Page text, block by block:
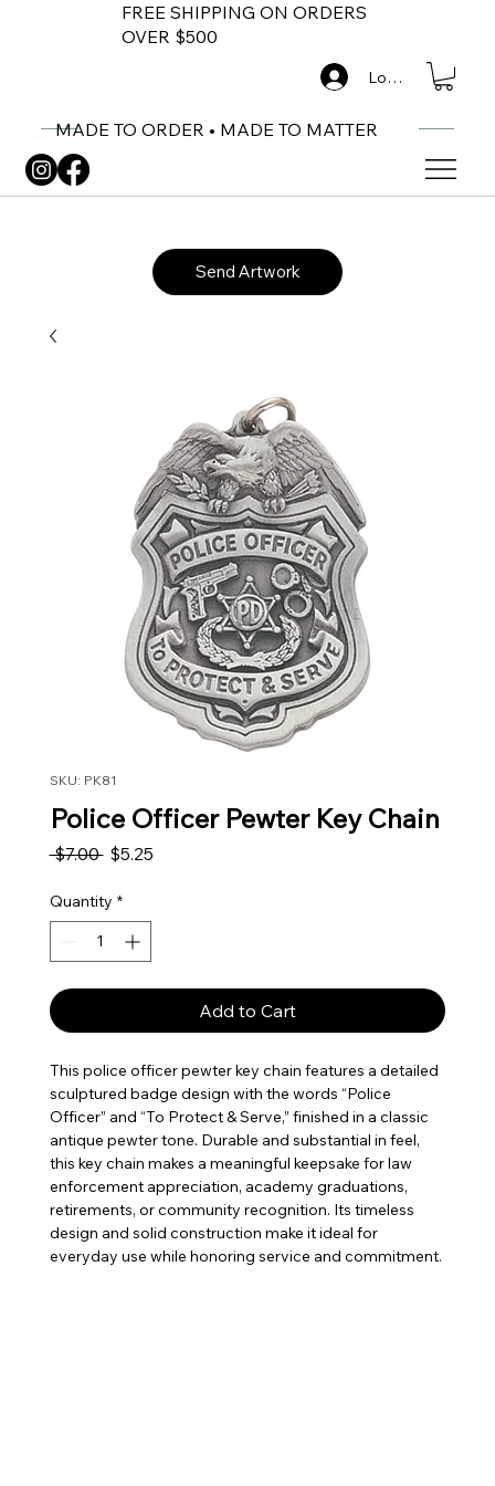
FREE SHIPPING ON ORDERS
OVER $500
MADE TO ORDER • MADE TO MATTER
Log In
Send Artwork
SKU: PK81
Police Officer Pewter Key Chain
$7.00 Regular Price
$5.25Sale Price
Quantity *
Add to Cart
This police officer pewter key chain features a detailed
sculptured badge design with the words “Police
Officer” and “To Protect & Serve,” finished in a classic
antique pewter tone. Durable and substantial in feel,
this key chain makes a meaningful keepsake for law
enforcement appreciation, academy graduations,
retirements, or community recognition. Its timeless
design and solid construction make it ideal for
everyday use while honoring service and commitment.